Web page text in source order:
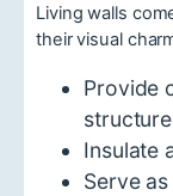
Living walls
their visual
Provide
Insulate
Serve